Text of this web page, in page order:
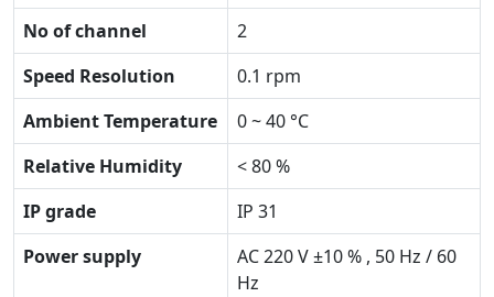
No of channel
2
Speed Resolution
0.1 rpm
Ambient Temperature
0 ~ 40 °C
Relative Humidity
< 80 %
IP grade
IP 31
Power supply
AC 220 V ±10 % , 50 Hz / 60
Hz